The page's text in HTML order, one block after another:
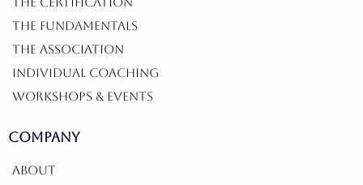
THE FUNDAMENTALS
THE ASSOCIATION
INDIVIDUAL COACHING
WORKSHOPS & EVENTS
COMPANY
ABOUT